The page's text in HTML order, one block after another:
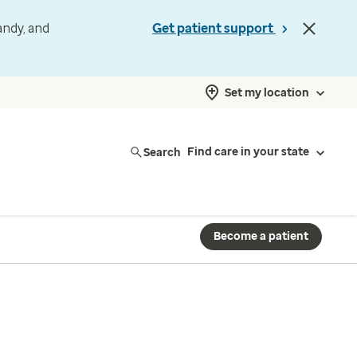
and
Get patient support
Set my location
Search Find care in your state
Become a patient